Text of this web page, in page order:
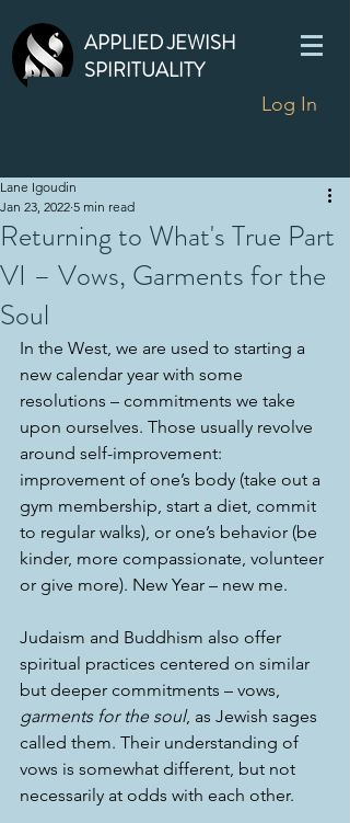
APPLIED JEWISH
SPIRITUALITY
Log In
Returning to What's True Part
VI – Vows, Garments for the
Soul
Lane Igoudin
Jan 23, 2022 5 min read
In the West, we are used to starting a
new calendar year with some
resolutions – commitments we take
upon ourselves. Those usually revolve
around self-improvement:
improvement of one’s body (take out a
gym membership, start a diet, commit
to regular walks), or one’s behavior (be
kinder, more compassionate, volunteer
or give more). New Year – new me.
Judaism and Buddhism also offer
spiritual practices centered on similar
but deeper commitments – vows,
garments for the soul, as Jewish sages
called them. Their understanding of
vows is somewhat different, but not
necessarily at odds with each other.